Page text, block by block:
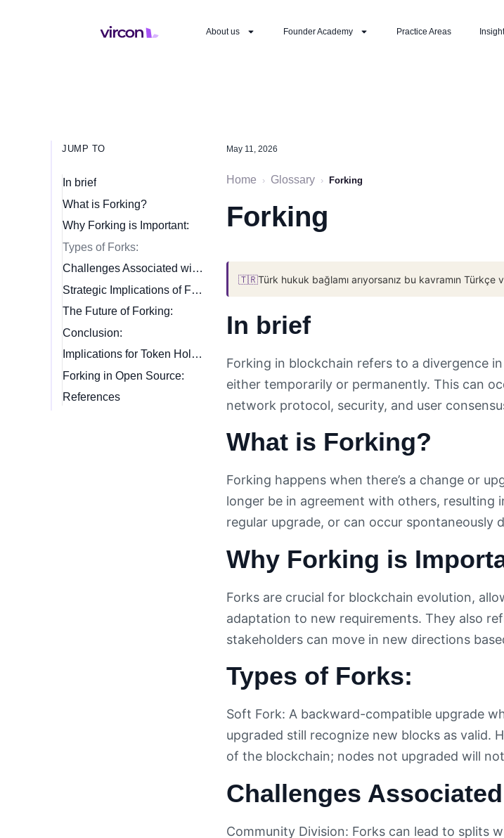
About us Founder Academy Practice Areas
JUMP TO
In brief
What is Forking?
Why Forking is Important:
Types of Forks:
Challenges Associated with Forking:
Strategic Implications of Forking:
The Future of Forking:
Conclusion:
Implications for Token Holders:
Forking in Open Source:
References
May 11, 2026
Home › Glossary › Forking
Forking
🇹🇷Türk hukuk bağlamı arıyorsanız bu kavramın Türkçe
In brief
Forking in blockchain refers to a divergence
either temporarily or permanently. This can
network protocol, security, and user
What is Forking?
Forking happens when there’s a change or
longer be in agreement with others, resulting
regular upgrade, or can occur spontaneously
Why Forking is
Forks are crucial for blockchain evolution,
adaptation to new requirements. They also
stakeholders can move in new directions
Types of Forks:
Soft Fork: A backward-compatible upgrade
upgraded still recognize new blocks as valid.
of the blockchain; nodes not upgraded will
Challenges
Community Division: Forks can lead to splits